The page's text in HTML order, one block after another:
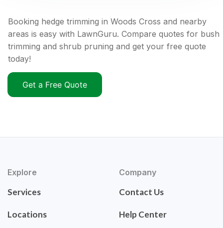
Booking hedge trimming in Woods Cross and nearby
areas is easy with LawnGuru. Compare quotes for bush
trimming and shrub pruning and get your free quote
today!
Get a Free Quote
Explore
Services
Locations
Company
Contact Us
Help Center